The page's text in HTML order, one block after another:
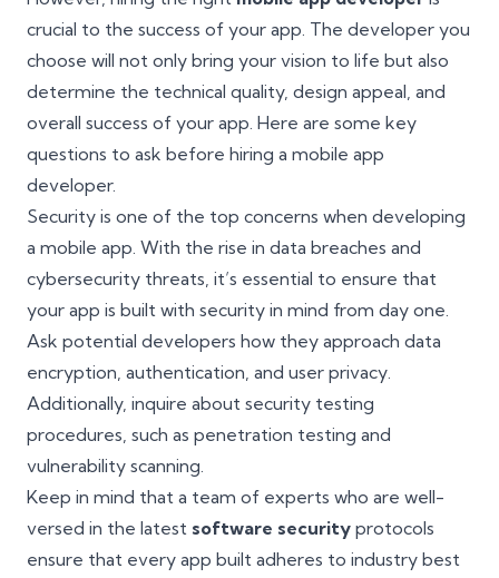
crucial to the success of your app. The developer you
choose will not only bring your vision to life but also
determine the technical quality, design appeal, and
overall success of your app. Here are some key
questions to ask before hiring a mobile app
developer.
Security is one of the top concerns when developing
a mobile app. With the rise in data breaches and
cybersecurity threats, it’s essential to ensure that
your app is built with security in mind from day one.
Ask potential developers how they approach data
encryption, authentication, and user privacy.
Additionally, inquire about security testing
procedures, such as penetration testing and
vulnerability scanning.
Keep in mind that a team of experts who are well-
versed in the latest software security protocols
ensure that every app built adheres to industry best